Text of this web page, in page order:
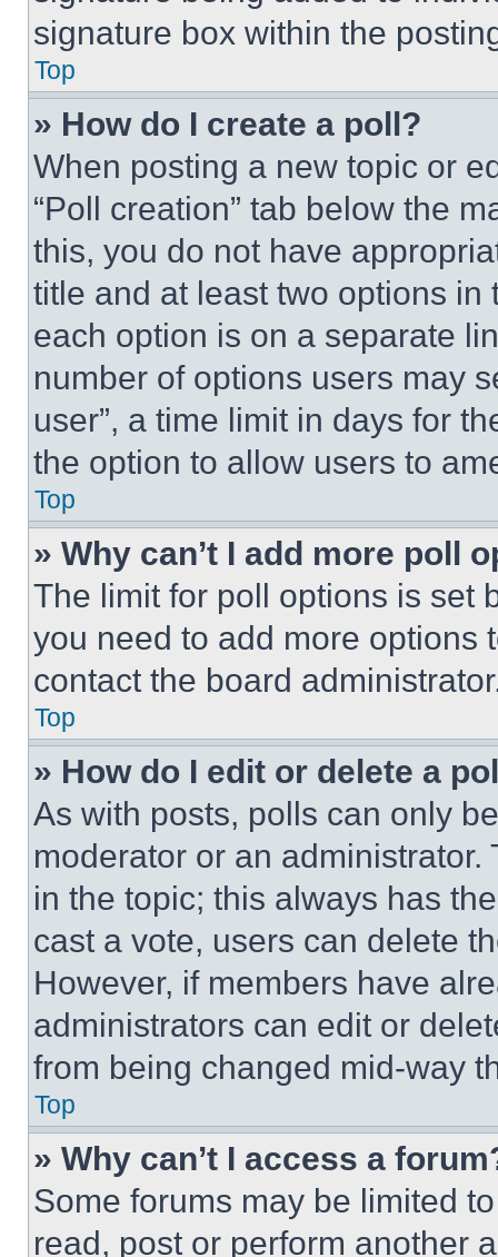
signature box within the
Top
» How do I create a poll?
When posting a new topic or
“Poll creation” tab below the
this, you do not have
title and at least two options
each option is on a separate
number of options users may
user”, a time limit in days for
the option to allow users to
Top
» Why can’t I add more poll
The limit for poll options is set
you need to add more options
contact the board
Top
» How do I edit or delete a
As with posts, polls can only
moderator or an
in the topic; this always has
cast a vote, users can delete
However, if members have
administrators can edit or
from being changed mid-way
Top
» Why can’t I access a
Some forums may be limited
read, post or perform another